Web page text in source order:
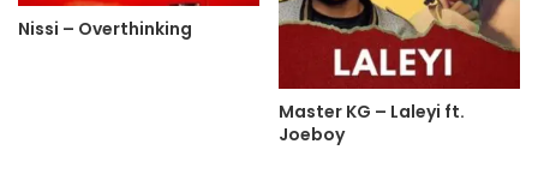
Nissi – Overthinking
Master KG – Laleyi ft.
Joeboy